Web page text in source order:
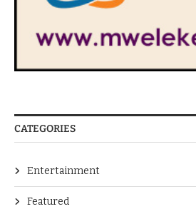
CATEGORIES
Entertainment
Featured